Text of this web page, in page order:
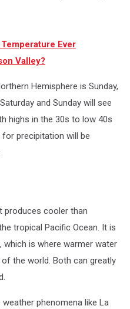
Ever
Valley?
Hemisphere is Sunday,
and Sunday will see
highs in the 30s to low 40s
for precipitation will be
produces cooler than
tropical Pacific Ocean. It is
is where warmer water
the world. Both can greatly
phenomena like La